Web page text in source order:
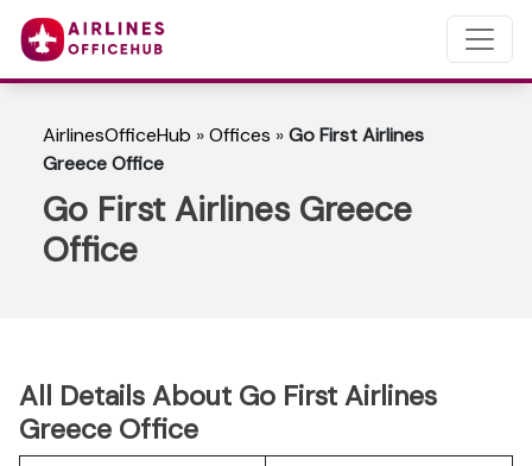
AirlinesOfficeHub »Offices »Go First Airlines
Greece Office
Go First Airlines Greece
Office
All Details About Go First Airlines
Greece Office